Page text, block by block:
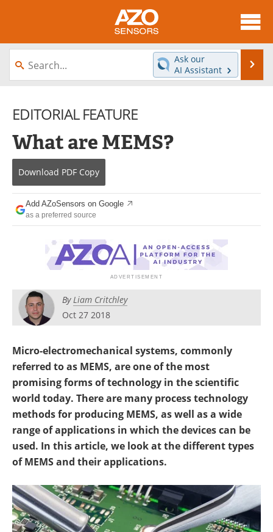
About
News
Videos
Interviews
Advertise
Newsletters
Search
Journals
Become a Member
Ask our
AI Assistant
EDITORIAL FEATURE
What are MEMS?
Download PDF Copy
Add AZoSensors on Google
as a preferred source
ByLiam Critchley
Oct 27 2018
Micro-electromechanical systems, commonly
referred to as MEMS, are one of the most
promising forms of technology in the scientific
world today. There are many process technology
methods for producing MEMS, as well as a wide
range of applications in which the devices can be
used. In this article, we look at the different types
of MEMS and their applications.